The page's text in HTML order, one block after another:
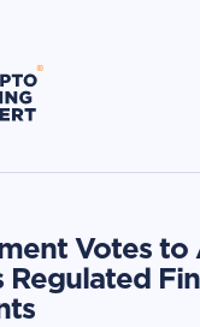
Votes
Regulated